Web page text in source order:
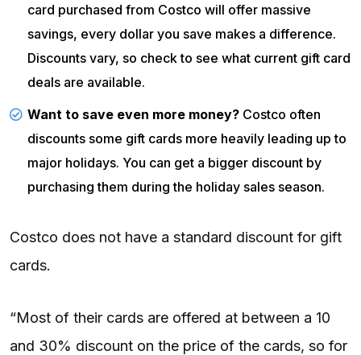
card purchased from Costco will offer massive
savings, every dollar you save makes a difference.
Discounts vary, so check to see what current gift card
deals are available.
Want to save even more money? Costco often
discounts some gift cards more heavily leading up to
major holidays. You can get a bigger discount by
purchasing them during the holiday sales season.
Costco does not have a standard discount for gift
cards.
“Most of their cards are offered at between a 10
and 30% discount on the price of the cards, so for